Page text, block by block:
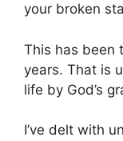
your broken
This has been
years. That is
life by God’s
I’ve delt with